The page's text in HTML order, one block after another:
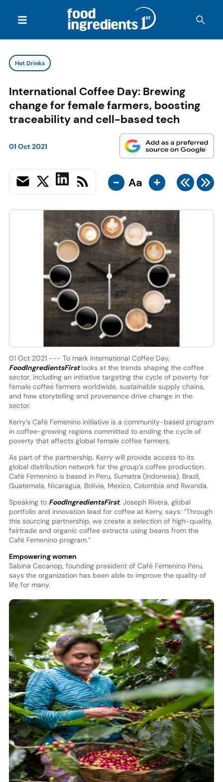
Hot Drinks
International Coffee Day: Brewing
change for female farmers, boosting
traceability and cell-based tech
01 Oct 2021
- Aa +
01 Oct 2021 --- To mark International Coffee Day,
FoodIngredientsFirstlooks at the trends shaping the coffee
sector, including an initiative targeting the cycle of poverty for
female coffee farmers worldwide, sustainable supply chains,
and how storytelling and provenance drive change in the
sector.
Kerry’s Café Femenino initiative is a community-based program
in coffee-growing regions committed to ending the cycle of
poverty that affects global female coffee farmers.
As part of the partnership, Kerry will provide access to its
global distribution network for the group’s coffee production.
Café Femenino is based in Peru, Sumatra (Indonesia), Brazil,
Guatemala, Nicaragua, Bolivia, Mexico, Colombia and Rwanda.
Speaking to FoodIngredientsFirst, Joseph Rivera, global
portfolio and innovation lead for coffee at Kerry, says: “Through
this sourcing partnership, we create a selection of high-quality,
fairtrade and organic coffee extracts using beans from the
Café Femenino program.”
Empowering women
Sabina Cecanop, founding president of Café Femenino Peru,
says the organization has been able to improve the quality of
life for many.